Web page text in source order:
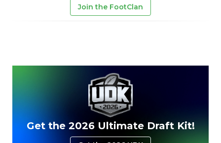
Join the FootClan
Get the 2026 Ultimate Draft Kit!